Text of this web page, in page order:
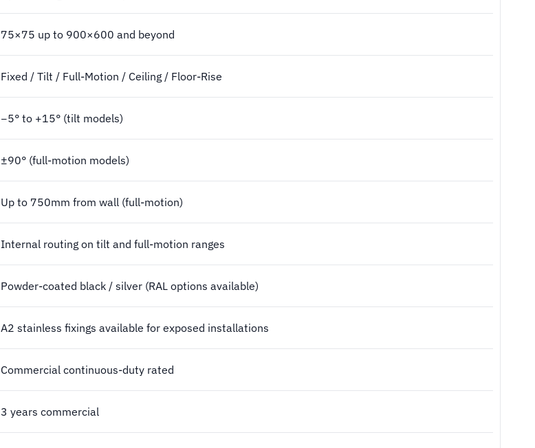
75×75 up to 900×600 and beyond
Fixed / Tilt / Full-Motion / Ceiling / Floor-Rise
−5° to +15° (tilt models)
±90° (full-motion models)
Up to 750mm from wall (full-motion)
Internal routing on tilt and full-motion ranges
Powder-coated black / silver (RAL options available)
A2 stainless fixings available for exposed installations
Commercial continuous-duty rated
3 years commercial